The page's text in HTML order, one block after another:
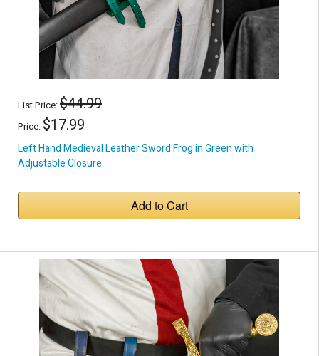
List Price:$44.99
Price: $17.99
Left Hand Medieval Leather Sword Frog in Green with
Adjustable Closure
Add to Cart